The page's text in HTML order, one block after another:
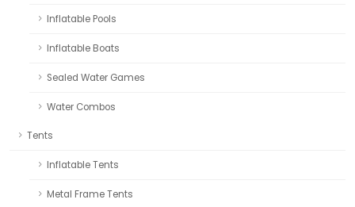
Inflatable Pools
Inflatable Boats
Sealed Water Games
Water Combos
Tents
Inflatable Tents
Metal Frame Tents